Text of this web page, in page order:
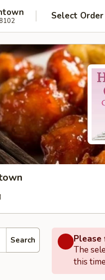
Select Order
Search
The
this